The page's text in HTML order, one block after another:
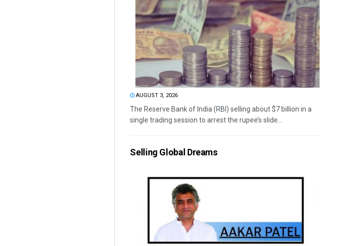
AUGUST 3, 2026
The Reserve Bank of India (RBI) selling about $7 billion in a
single trading session to arrest the rupee’s slide...
Selling Global Dreams